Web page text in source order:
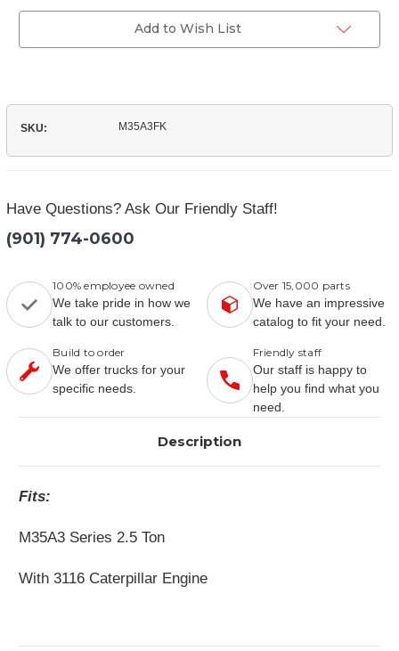
(M35A3FK)
Filter
Kit
Kit
Add to Wish List
SKU: M35A3FK
Have Questions? Ask Our Friendly Staff!
(901) 774-0600
100% employee owned
We take pride in how we
talk to our customers.
Over 15,000 parts
We have an impressive
catalog to fit your need.
Build to order
We offer trucks for your
specific needs.
Friendly staff
Our staff is happy to
help you find what you
need.
Description
Fits:
M35A3 Series 2.5 Ton
With 3116 Caterpillar Engine